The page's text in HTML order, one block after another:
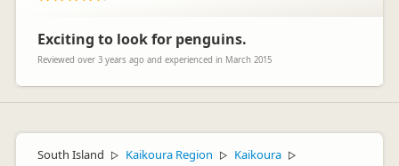
Exciting to look for penguins.
Reviewed over 3 years ago and experienced in March 2015
South Island ▷ Kaikoura Region ▷ Kaikoura ▷